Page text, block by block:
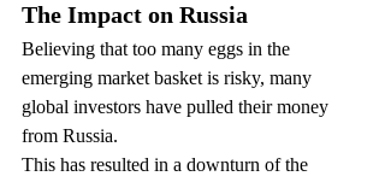
The Impact on Russia
Believing that too many eggs in the
emerging market basket is risky, many
global investors have pulled their money
from Russia.
This has resulted in a downturn of the